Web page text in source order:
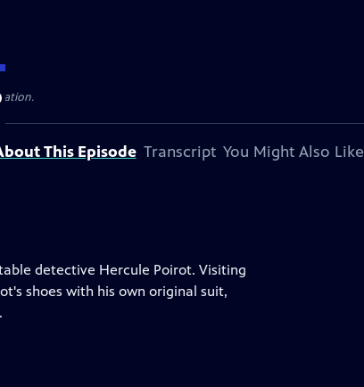
This Episode Transcript You Might Also Like
detective Hercule Poirot. Visiting
shoes with his own original suit,